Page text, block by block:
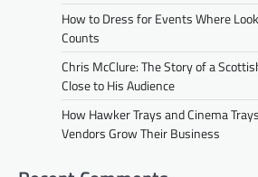
How to Dress for Events Where
Counts
Chris McClure: The Story of a
Close to His Audience
How Hawker Trays and Cinema
Vendors Grow Their Business